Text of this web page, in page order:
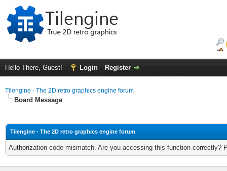
Hello There, Guest! Login Register
Tilengine - The 2D retro graphics engine forum
Board Message
Tilengine - The 2D retro graphics engine forum
Authorization code mismatch. Are you accessing this function correctly?